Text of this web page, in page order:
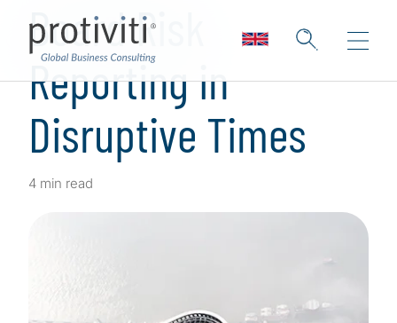
Board Risk
Reporting in
Disruptive Times
4 min read